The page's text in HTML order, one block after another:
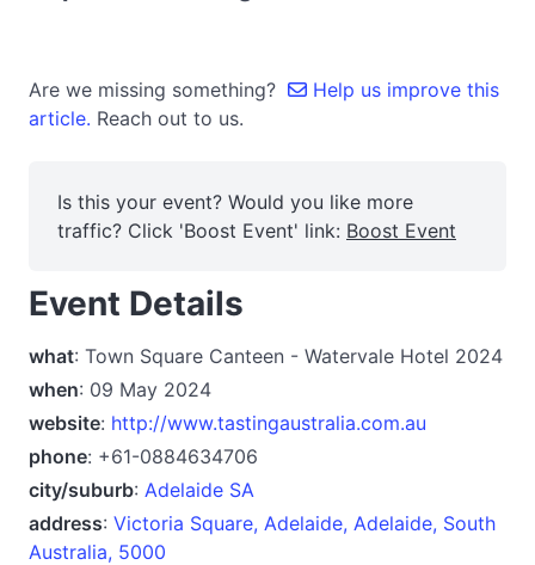
Are we missing something?
Help us improve this
article. Reach out to us.
Is this your event? Would you like more
traffic? Click 'Boost Event' link: Boost Event
Event Details
what: Town Square Canteen - Watervale Hotel 2024
when: 09 May 2024
website: http://www.tastingaustralia.com.au
phone: +61-0884634706
city/suburb: Adelaide SA
address: Victoria Square, Adelaide, Adelaide, South
Australia, 5000